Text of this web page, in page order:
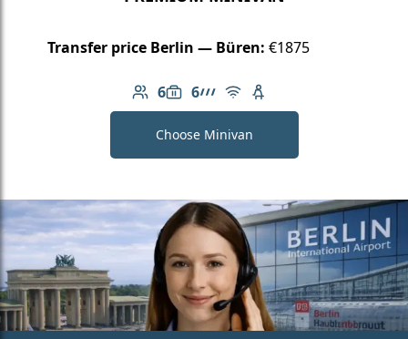
Transfer price Berlin — Büren: €1875
6
Number of passengers: 6
6
Luggage capacity: 6
AMG Line
Free Wi-Fi
Child seat available
Choose Minivan